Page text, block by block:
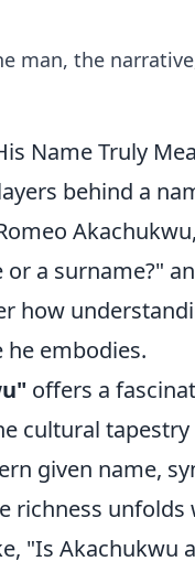
man, the
Name Truly
behind a
a surname?"
how
embodies.
offers a
cultural
given name,
richness
"Is Akachukwu